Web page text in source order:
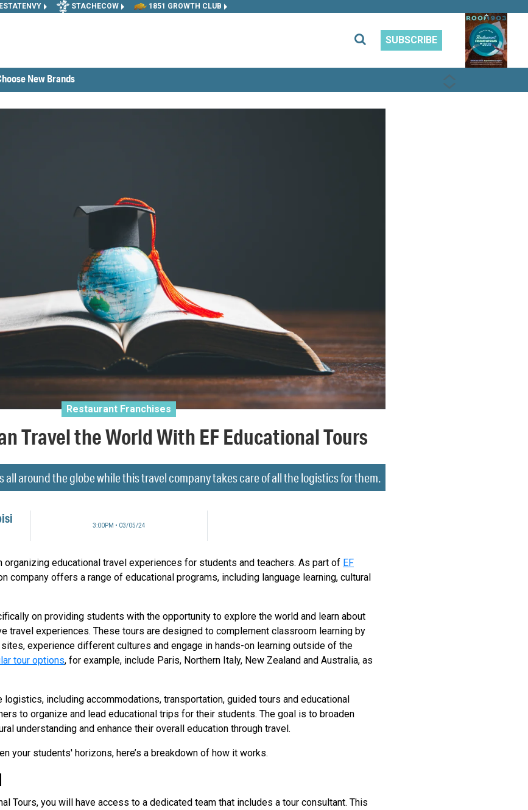
ESTATENVY STACHECOW 1851 GROWTH CLUB
SUBSCRIBE
New Brands NEXT
Restaurant Franchises
Travel the World With EF Educational Tours
around the globe while this travel company takes care of all the logistics for them.
3:00PM • 03/05/24
organizing educational travel experiences for students and teachers. As part of EF
company offers a range of educational programs, including language learning, cultural
on providing students with the opportunity to explore the world and learn about
travel experiences. These tours are designed to complement classroom learning by
experience different cultures and engage in hands-on learning outside of the
tour options, for example, include Paris, Northern Italy, New Zealand and Australia, as
logistics, including accommodations, transportation, guided tours and educational
to organize and lead educational trips for their students. The goal is to broaden
understanding and enhance their overall education through travel.
your students' horizons, here’s a breakdown of how it works.
Tours, you will have access to a dedicated team that includes a tour consultant. This